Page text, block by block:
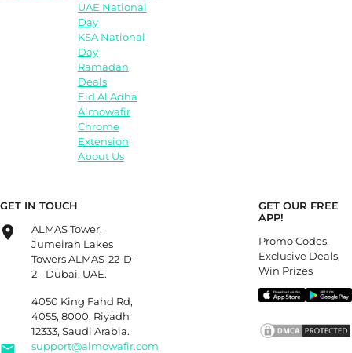
UAE National
Day
KSA National
Day
Ramadan
Deals
Eid Al Adha
Almowafir
Chrome
Extension
About Us
GET IN TOUCH
ALMAS Tower,
Jumeirah Lakes
Towers ALMAS-22-D-
2 - Dubai, UAE.
4050 King Fahd Rd,
4055, 8000, Riyadh
12333, Saudi Arabia.
support@almowafir.com
GET OUR FREE
APP!
Promo Codes,
Exclusive Deals,
Win Prizes